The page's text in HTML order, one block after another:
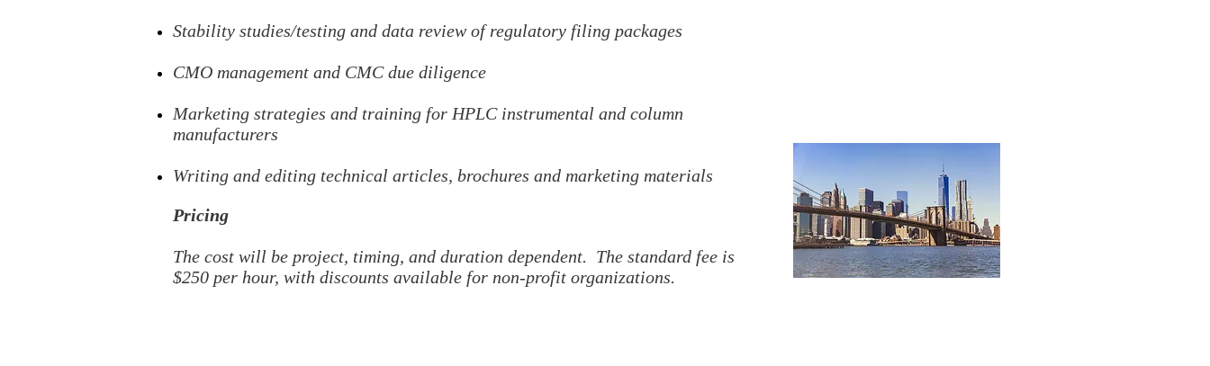
Stability studies/testing and data review of regulatory filing packages
CMO management and CMC due diligence
Marketing strategies and training for HPLC instrumental and column
manufacturers
Writing and editing technical articles, brochures and marketing materials
Pricing
The cost will be project, timing, and duration dependent. The standard fee is
$250 per hour, with discounts available for non-profit organizations.